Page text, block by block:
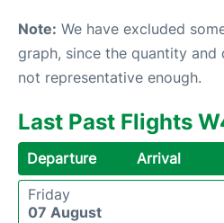
Note: We have excluded
graph, since the quantity
not representative enough.
Last Past Flights
Departure Arrival
Friday
07 August